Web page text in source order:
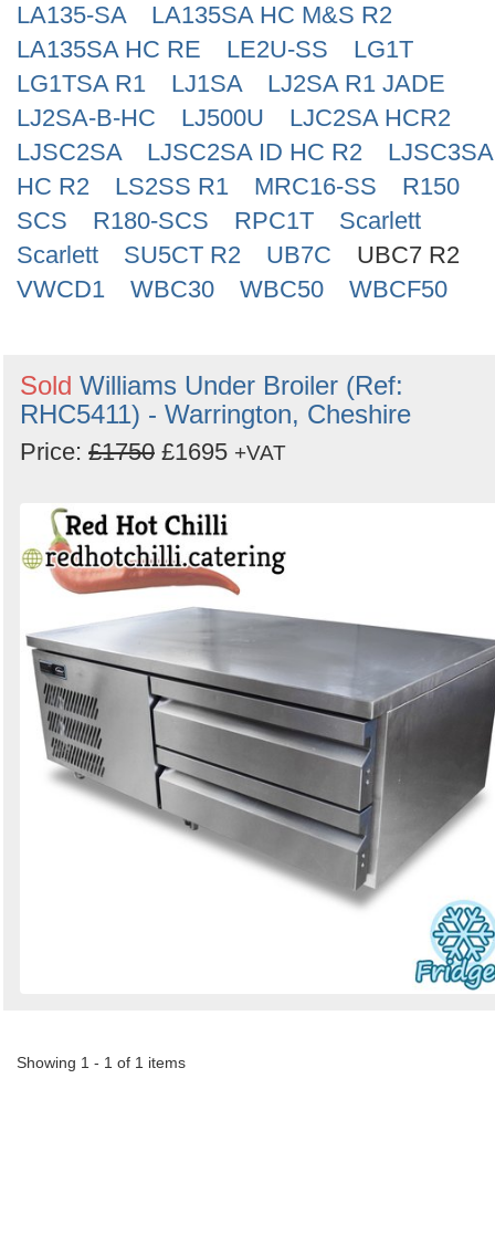
LA135-SA
LA135SA HC M&S R2
LA135SA HC RE
LE2U-SS
LG1T
LG1TSA R1
LJ1SA
LJ2SA R1 JADE
LJ2SA-B-HC
LJ500U
LJC2SA HCR2
LJSC2SA
LJSC2SA ID HC R2
LJSC3SA
HC R2
LS2SS R1 MRC16-SS
R150
SCS
R180-SCS RPC1T
Scarlett
Scarlett
SU5CT R2 UB7C
UBC7 R2
VWCD1
WBC30 WBC50 WBCF50
Sold Williams Under Broiler (Ref:
RHC5411) - Warrington, Cheshire
Price: £1750 £1695 +VAT
Showing 1 - 1 of 1 items